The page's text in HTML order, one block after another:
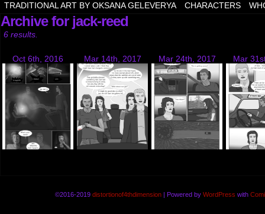
TRADITIONAL ART BY OKSANA GELEVERYA CHARACTERS
Archive for jack-reed
6 results.
Oct 6th, 2016 Mar 14th, 2017 Mar 24th, 2017 Mar
©2016-2019 distortionof4thdimension | Powered by WordPress with